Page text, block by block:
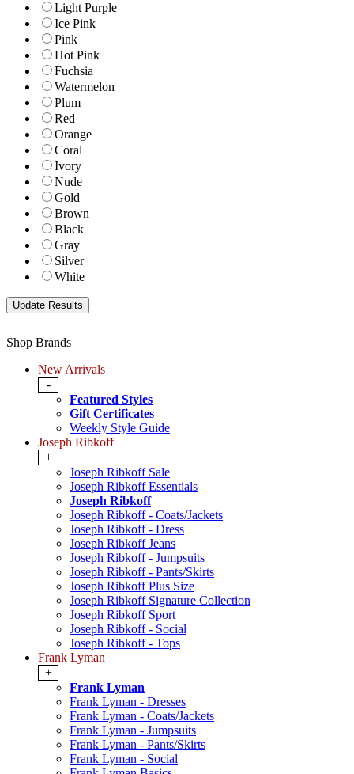
Light Purple
Ice Pink
Pink
Hot Pink
Fuchsia
Watermelon
Plum
Red
Orange
Coral
Ivory
Nude
Gold
Brown
Black
Gray
Silver
White
Shop Brands
New Arrivals
-
Featured Styles
Gift Certificates
Weekly Style Guide
Joseph Ribkoff
+
Joseph Ribkoff Sale
Joseph Ribkoff Essentials
Joseph Ribkoff
Joseph Ribkoff - Coats/Jackets
Joseph Ribkoff - Dress
Joseph Ribkoff Jeans
Joseph Ribkoff - Jumpsuits
Joseph Ribkoff - Pants/Skirts
Joseph Ribkoff Plus Size
Joseph Ribkoff Signature Collection
Joseph Ribkoff Sport
Joseph Ribkoff - Social
Joseph Ribkoff - Tops
Frank Lyman
+
Frank Lyman
Frank Lyman - Dresses
Frank Lyman - Coats/Jackets
Frank Lyman - Jumpsuits
Frank Lyman - Pants/Skirts
Frank Lyman - Social